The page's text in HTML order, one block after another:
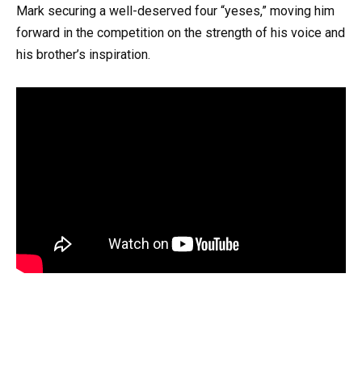
Mark securing a well-deserved four “yeses,” moving him
forward in the competition on the strength of his voice and
his brother’s inspiration.